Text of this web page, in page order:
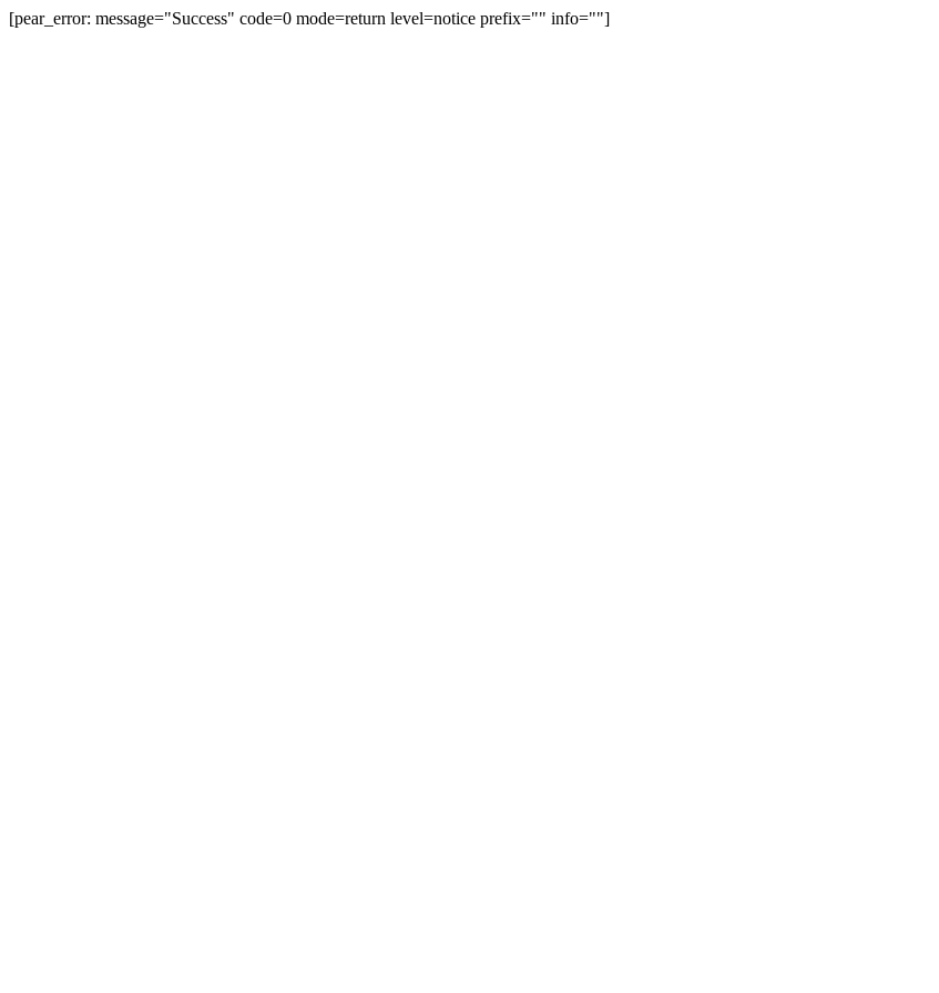
[pear_error: message="Success" code=0 mode=return level=notice prefix="" info=""]